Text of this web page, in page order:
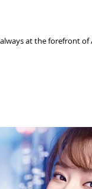
at the forefront